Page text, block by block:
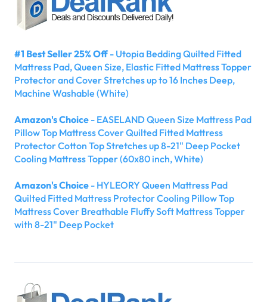
#1 Best Seller 25% Off- Utopia Bedding Quilted Fitted
Mattress Pad, Queen Size, Elastic Fitted Mattress Topper
Protector and Cover Stretches up to 16 Inches Deep,
Machine Washable (White)
Amazon's Choice - EASELAND Queen Size Mattress Pad
Pillow Top Mattress Cover Quilted Fitted Mattress
Protector Cotton Top Stretches up 8-21" Deep Pocket
Cooling Mattress Topper (60x80 inch, White)
Amazon's Choice - HYLEORY Queen Mattress Pad
Quilted Fitted Mattress Protector Cooling Pillow Top
Mattress Cover Breathable Fluffy Soft Mattress Topper
with 8-21" Deep Pocket